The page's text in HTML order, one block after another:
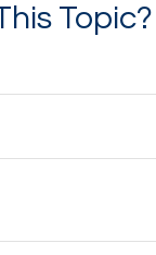
Topic?